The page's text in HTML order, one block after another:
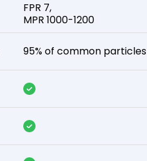
FPR 7,
MPR 1000-1200
95% of common particles